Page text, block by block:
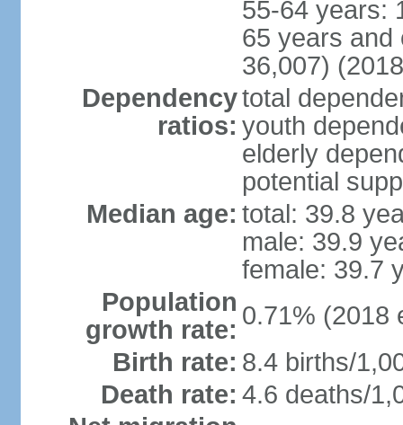
55-64 years:
65 years and
36,007)
Dependency
ratios:
total
youth
elderly
potential
Median age: total: 39.8
male: 39.9
female: 39.7
Population
growth rate: 0.71% (2018
Birth rate: 8.4 births/
Death rate: 4.6 deaths/